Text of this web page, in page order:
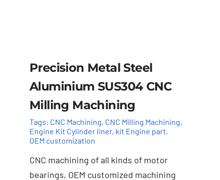
Precision Metal Steel
Aluminium SUS304 CNC
Milling Machining
Tags: CNC Machining, CNC Milling Machining,
Engine Kit Cylinder ​liner, kit Engine part,
OEM customization
CNC machining of all kinds of motor
bearings, OEM customized machining